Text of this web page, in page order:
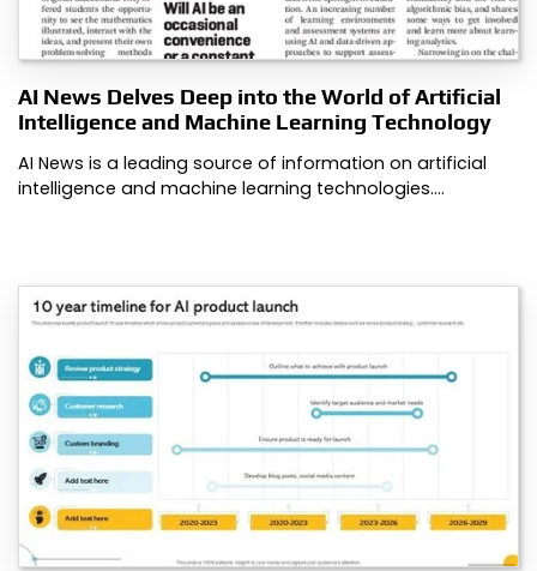
AI News Delves Deep into the World of Artificial
Intelligence and Machine Learning Technology
AI News is a leading source of information on artificial
intelligence and machine learning technologies.…